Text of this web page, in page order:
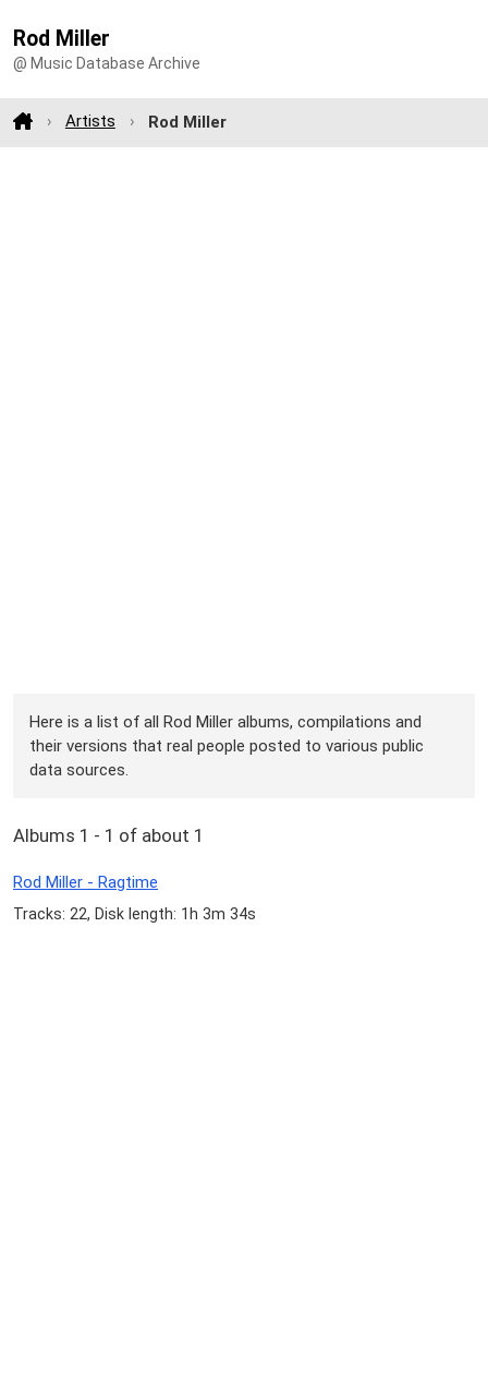
Rod Miller
@ Music Database Archive
Artists Rod Miller
Here is a list of all Rod Miller albums, compilations and
their versions that real people posted to various public
data sources.
Albums 1 - 1 of about 1
Rod Miller - Ragtime
Tracks: 22, Disk length: 1h 3m 34s